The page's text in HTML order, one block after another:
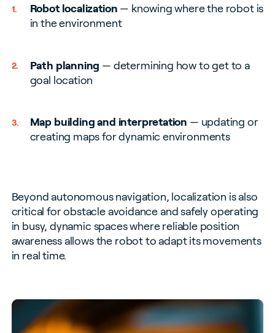
Robot localization — knowing where the robot is
in the environment
Path planning — determining how to get to a
goal location
Map building and interpretation — updating or
creating maps for dynamic environments
Beyond autonomous navigation, localization is also
critical for obstacle avoidance and safely operating
in busy, dynamic spaces where reliable position
awareness allows the robot to adapt its movements
in real time.